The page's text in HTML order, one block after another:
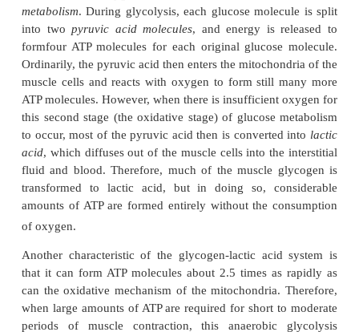
A special characteristic of energy transfer
phocreatine to ATP is that it occurs within a small
second. Therefore, all the energy stored in
phosphocreatine is almost instantaneously
muscle contraction, just as is the energy stored in
The combined amounts of cell ATP and cell phos-
are called the
provide maximal muscle power for 8 to 10
enough for the 100-meter run.
Thus, the energy from the phosphagen system